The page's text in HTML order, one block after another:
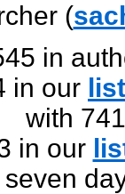
(
in
in our list
with
in our
seven